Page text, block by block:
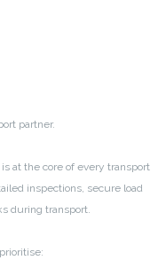
partner.
at the core of every transport
inspections, secure load
during transport.